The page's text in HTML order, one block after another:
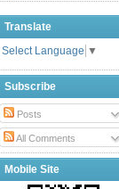
Translate
Select Language ▼
Subscribe
Posts
All Comments
Mobile Site